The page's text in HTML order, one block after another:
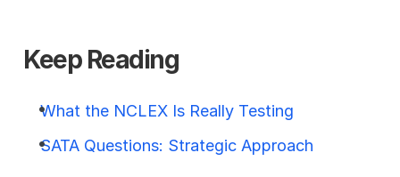
Keep Reading
What the NCLEX Is Really Testing
SATA Questions: Strategic Approach